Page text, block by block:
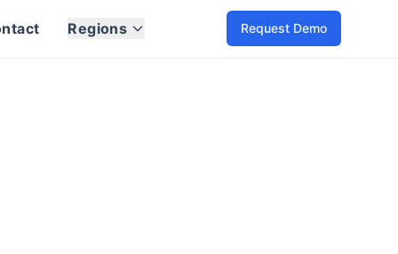
to be addressed.
Regions Request Demo